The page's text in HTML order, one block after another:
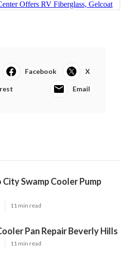
Facebook X
Email
Swamp Cooler Pump
11 min read
Pan Repair Beverly Hills
11 min read